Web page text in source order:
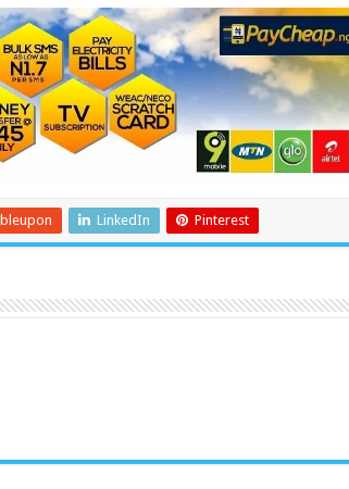
LinkedIn Pinterest